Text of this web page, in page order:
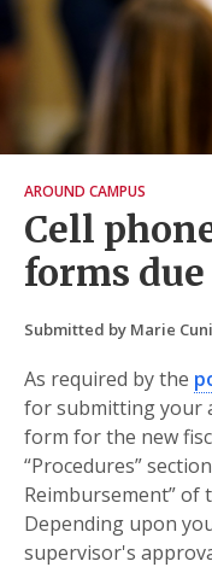
AROUND CAMPUS
Cell
forms due
Submitted by Marie
As required by the
for submitting your
form for the new
“Procedures”
Reimbursement” of
Depending upon
supervisor's